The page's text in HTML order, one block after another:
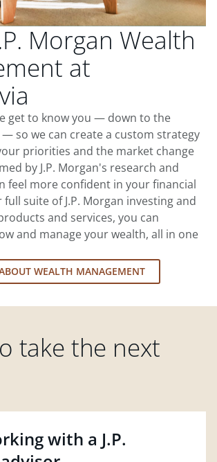
Morgan Wealth
at
get to know you — down to the
so we can create a custom strategy
priorities and the market change
by J.P. Morgan's research and
feel more confident in your financial
suite of J.P. Morgan investing and
and services, you can
and manage your wealth, all in one
WEALTH MANAGEMENT
take the next
with a J.P.